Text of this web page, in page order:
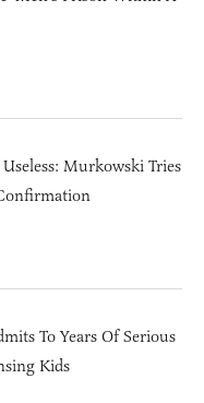
Murkowski Tries
To Years Of Serious
Kids